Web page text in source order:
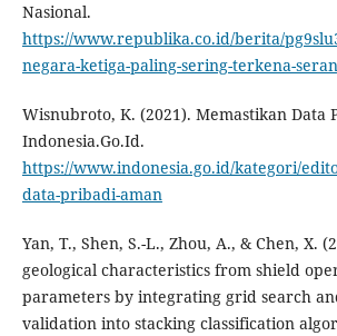
Nasional.
https://www.republika.co.id/berita/
negara-ketiga-paling-sering-terkena-
Wisnubroto, K. (2021). Memastikan Data
Indonesia.Go.Id.
https://www.indonesia.go.id/kategori/
data-pribadi-aman
Yan, T., Shen, S.-L., Zhou, A., & Chen, X.
geological characteristics from shield
parameters by integrating grid search
validation into stacking classification